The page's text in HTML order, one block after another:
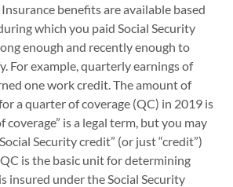
benefits are available based
which you paid Social Security
enough and recently enough to
For example, quarterly earnings of
one work credit. The amount of
a quarter of coverage (QC) in 2019 is
coverage” is a legal term, but you may
Security credit” (or just “credit”)
is the basic unit for determining
insured under the Social Security